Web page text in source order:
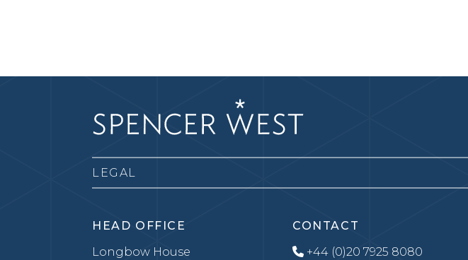
LEGAL
HEAD OFFICE
Longbow House
CONTACT
+44 (0)20 7925 8080